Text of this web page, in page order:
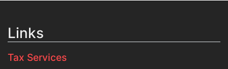
Links
Tax Services